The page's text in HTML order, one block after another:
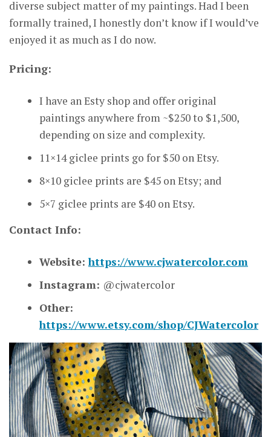
diverse subject matter of my paintings. Had I been
formally trained, I honestly don’t know if I would’ve
enjoyed it as much as I do now.
Pricing:
I have an Esty shop and offer original
paintings anywhere from ~$250 to $1,500,
depending on size and complexity.
11×14 giclee prints go for $50 on Etsy.
8×10 giclee prints are $45 on Etsy; and
5×7 giclee prints are $40 on Etsy.
Contact Info:
Website:https://www.cjwatercolor.com
Instagram: @cjwatercolor
Other:
https://www.etsy.com/shop/CJWatercolor